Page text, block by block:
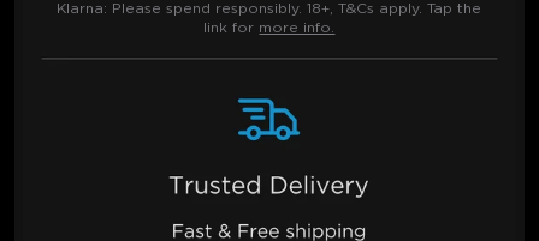
Klarna: Please spend responsibly. 18+, T&Cs apply. Tap the
link for more info.